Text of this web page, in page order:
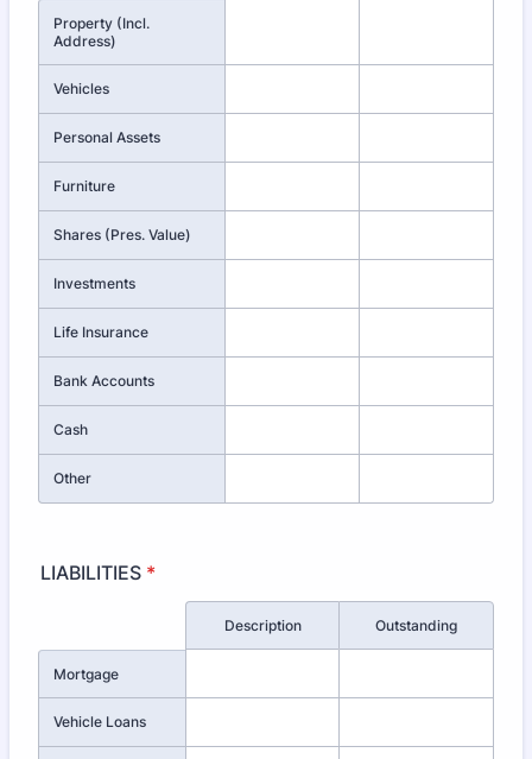
Property (Incl.
Address)
Vehicles
Personal Assets
Furniture
Shares (Pres. Value)
Investments
Life Insurance
Bank Accounts
Cash
Other
LIABILITIES *
Description Outstanding
Mortgage
Vehicle Loans